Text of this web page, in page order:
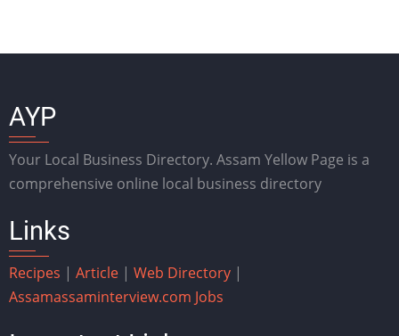
AYP
Your Local Business Directory. Assam Yellow Page is a
comprehensive online local business directory
Links
Recipes | Article | Web Directory |
Assamassaminterview.com Jobs